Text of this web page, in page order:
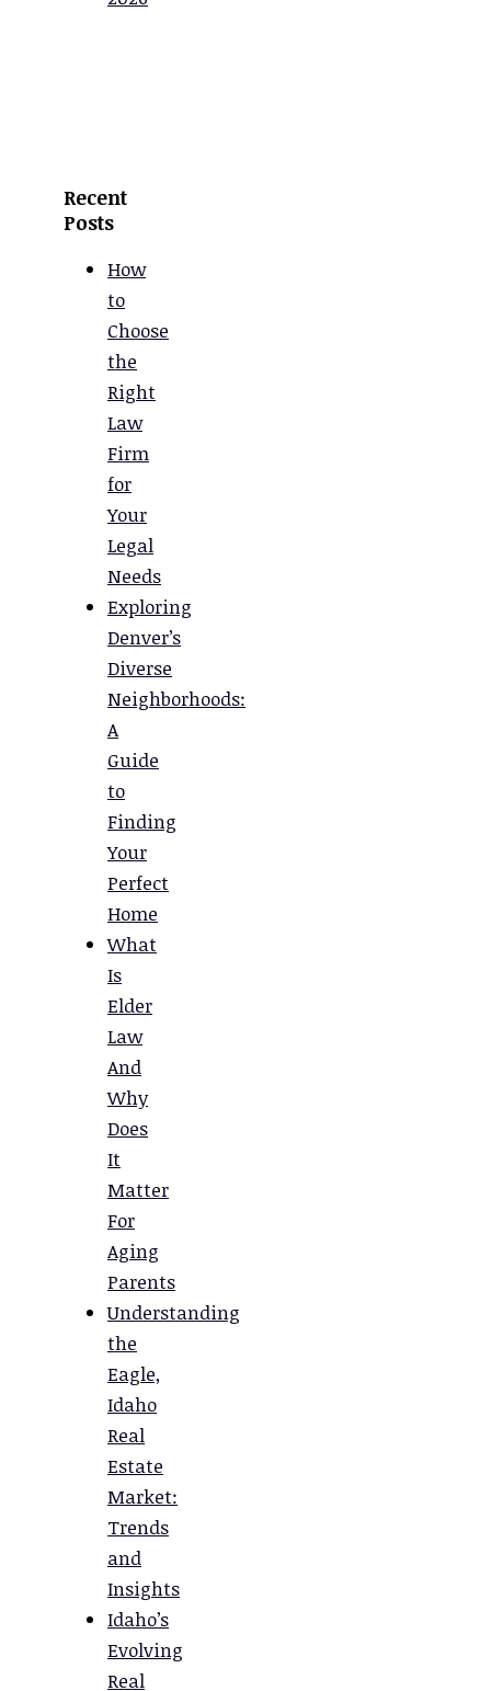
Recent
Posts
How
to
Choose
the
Right
Law
Firm
for
Your
Legal
Needs
Exploring
Denver’s
Diverse
Neighborhoods:
A
Guide
to
Finding
Your
Perfect
Home
What
Is
Elder
Law
And
Why
Does
It
Matter
For
Aging
Parents
Understanding
the
Eagle,
Idaho
Real
Estate
Market:
Trends
and
Insights
Idaho’s
Evolving
Real